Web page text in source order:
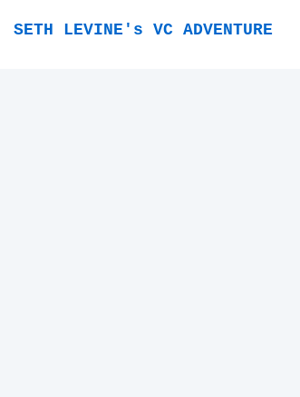
SETH LEVINE's VC ADVENTURE